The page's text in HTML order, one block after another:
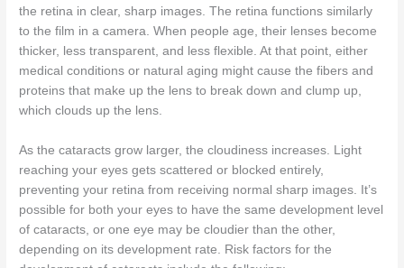
the retina in clear, sharp images. The retina functions similarly
to the film in a camera. When people age, their lenses become
thicker, less transparent, and less flexible. At that point, either
medical conditions or natural aging might cause the fibers and
proteins that make up the lens to break down and clump up,
which clouds up the lens.
As the cataracts grow larger, the cloudiness increases. Light
reaching your eyes gets scattered or blocked entirely,
preventing your retina from receiving normal sharp images. It’s
possible for both your eyes to have the same development level
of cataracts, or one eye may be cloudier than the other,
depending on its development rate. Risk factors for the